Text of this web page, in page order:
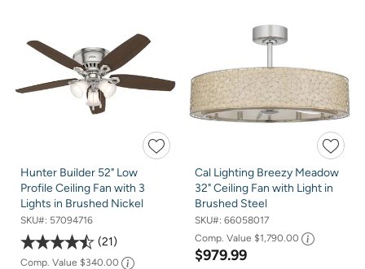
Hunter Builder 52" Low
Profile Ceiling Fan with 3
Lights in Brushed Nickel
SKU#: 57094716
21
Comp. Value $340.00
Cal Lighting Breezy Meadow
32" Ceiling Fan with Light in
Brushed Steel
SKU#: 66058017
Comp. Value $1,790.00
$979.99